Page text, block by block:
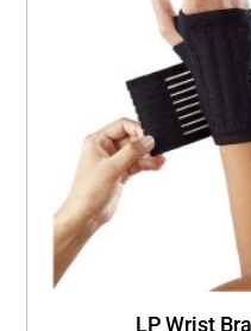
LP Wrist